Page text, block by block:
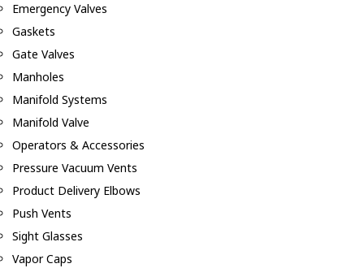
Emergency Valves
Gaskets
Gate Valves
Manholes
Manifold Systems
Manifold Valve
Operators & Accessories
Pressure Vacuum Vents
Product Delivery Elbows
Push Vents
Sight Glasses
Vapor Caps